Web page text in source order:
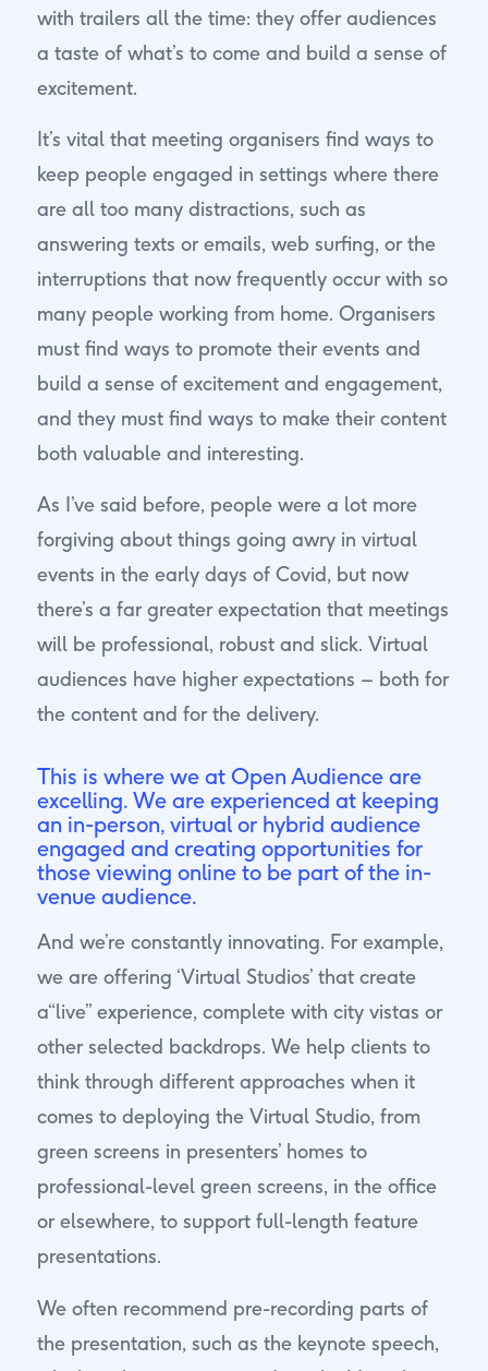
with trailers all the time: they offer audiences
a taste of what’s to come and build a sense of
excitement.
It’s vital that meeting organisers find ways to
keep people engaged in settings where there
are all too many distractions, such as
answering texts or emails, web surfing, or the
interruptions that now frequently occur with so
many people working from home. Organisers
must find ways to promote their events and
build a sense of excitement and engagement,
and they must find ways to make their content
both valuable and interesting.
As I’ve said before, people were a lot more
forgiving about things going awry in virtual
events in the early days of Covid, but now
there’s a far greater expectation that meetings
will be professional, robust and slick. Virtual
audiences have higher expectations – both for
the content and for the delivery.
This is where we at Open Audience are
excelling. We are experienced at keeping
an in-person, virtual or hybrid audience
engaged and creating opportunities for
those viewing online to be part of the in-
venue audience.
And we’re constantly innovating. For example,
we are offering ‘Virtual Studios’ that create
a“live” experience, complete with city vistas or
other selected backdrops. We help clients to
think through different approaches when it
comes to deploying the Virtual Studio, from
green screens in presenters’ homes to
professional-level green screens, in the office
or elsewhere, to support full-length feature
presentations.
We often recommend pre-recording parts of
the presentation, such as the keynote speech,